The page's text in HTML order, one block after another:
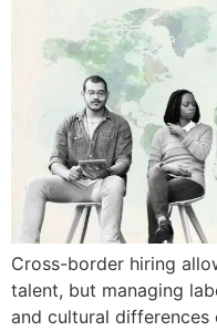
Cross-border hiring
talent, but managing
and cultural differences